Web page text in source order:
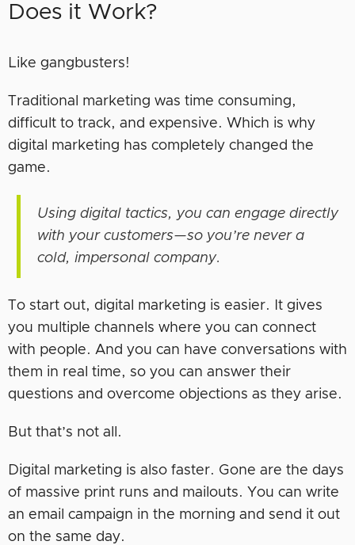
Does it Work?
Like gangbusters!
Traditional marketing was time consuming,
difficult to track, and expensive. Which is why
digital marketing has completely changed the
game.
Using digital tactics, you can engage directly
with your customers—so you’re never a
cold, impersonal company.
To start out, digital marketing is easier. It gives
you multiple channels where you can connect
with people. And you can have conversations with
them in real time, so you can answer their
questions and overcome objections as they arise.
But that’s not all.
Digital marketing is also faster. Gone are the days
of massive print runs and mailouts. You can write
an email campaign in the morning and send it out
on the same day.